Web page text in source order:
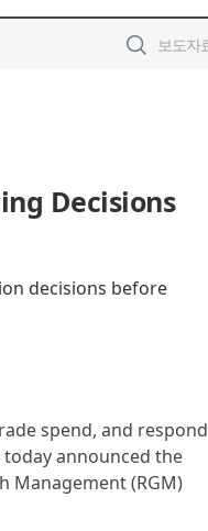
Decisions
decisions before
spend, and respond
announced the
Management (RGM)